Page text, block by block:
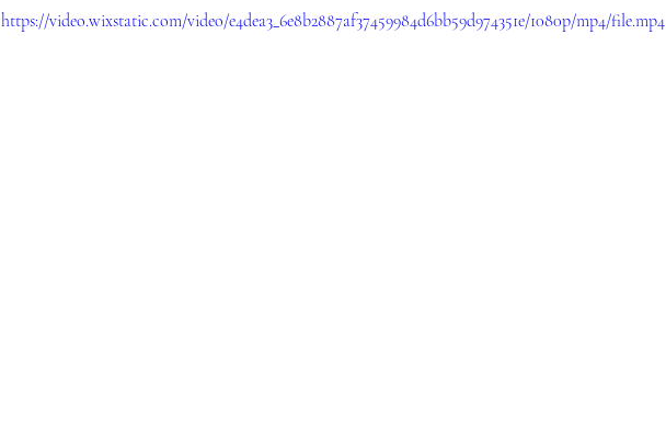
https://video.wixstatic.com/video/e4dea3_6e8b2887af37459984d6bb59d974351e/1080p/mp4/file.mp4